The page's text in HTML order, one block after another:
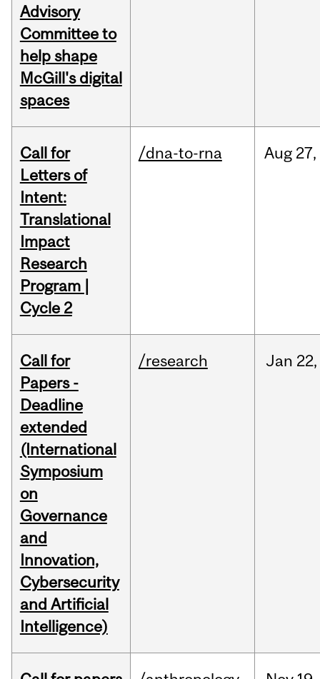
Advisory
Committee to
help shape
McGill's digital
spaces
Call for
Letters of
Intent:
Translational
Impact
Research
Program |
Cycle 2
/dna-to-rna Aug 27,
Call for
Papers -
Deadline
extended
(International
Symposium
on
Governance
and
Innovation,
Cybersecurity
and Artificial
Intelligence)
/research Jan 22,